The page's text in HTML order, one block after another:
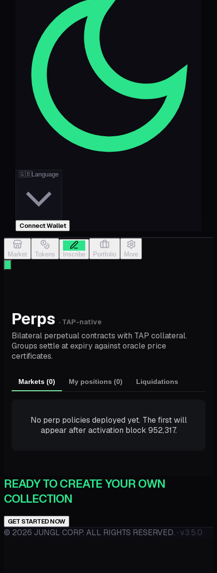
🇬🇧Language
Connect Wallet
Market Tokens Inscribe Portfolio More
Perps · TAP-native
Bilateral perpetual contracts with TAP collateral.
Groups settle at expiry against oracle price
certificates.
Markets (0) My positions (0) Liquidations
No perp policies deployed yet. The first will
appear after activation block 952,317.
READY TO CREATE YOUR OWN
COLLECTION
GET STARTED NOW
© 2026 JUNGL CORP. ALL RIGHTS RESERVED. · v3.5.0